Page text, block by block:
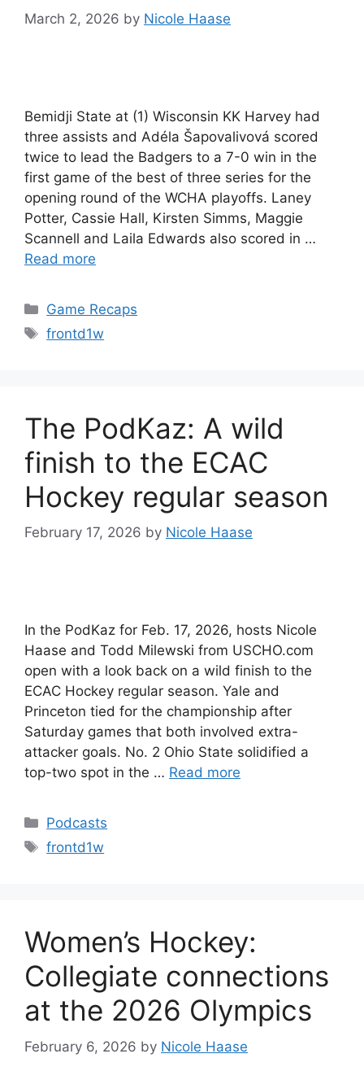
March 2, 2026 by Nicole Haase
Bemidji State at (1) Wisconsin KK Harvey had
three assists and Adéla Šapovalivová scored
twice to lead the Badgers to a 7-0 win in the
first game of the best of three series for the
opening round of the WCHA playoffs. Laney
Potter, Cassie Hall, Kirsten Simms, Maggie
Scannell and Laila Edwards also scored in …
Read more
Categories
Game Recaps
Tags
frontd1w
The PodKaz: A wild
finish to the ECAC
Hockey regular season
February 17, 2026 by Nicole Haase
In the PodKaz for Feb. 17, 2026, hosts Nicole
Haase and Todd Milewski from USCHO.com
open with a look back on a wild finish to the
ECAC Hockey regular season. Yale and
Princeton tied for the championship after
Saturday games that both involved extra-
attacker goals. No. 2 Ohio State solidified a
top-two spot in the … Read more
Categories
Podcasts
Tags
frontd1w
Women’s Hockey:
Collegiate connections
at the 2026 Olympics
February 6, 2026 by Nicole Haase